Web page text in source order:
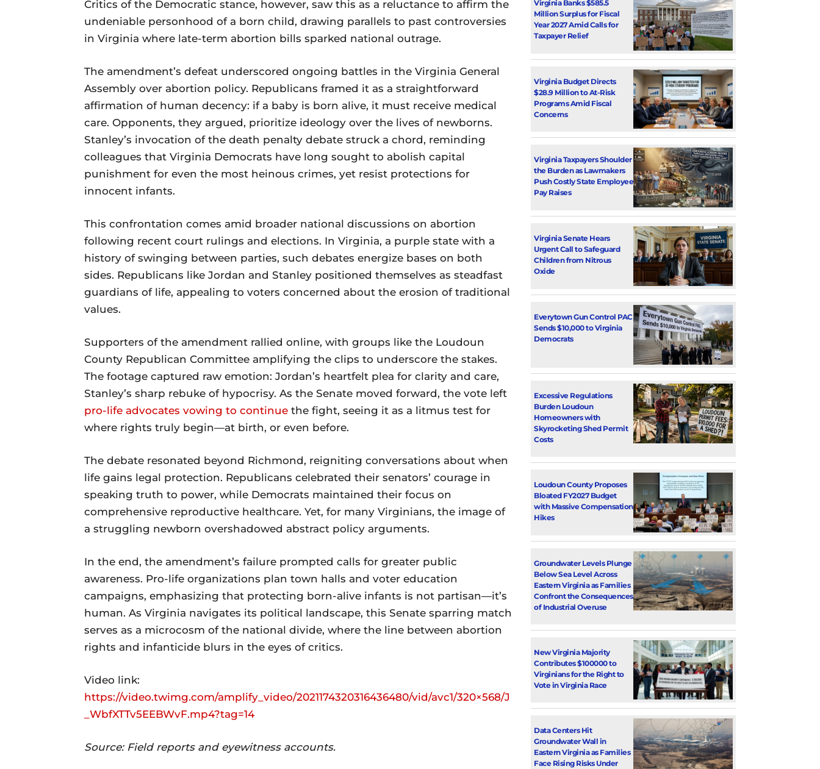
Critics of the Democratic stance, however, saw this as a reluctance to affirm the
undeniable personhood of a born child, drawing parallels to past controversies
in Virginia where late-term abortion bills sparked national outrage.
The amendment’s defeat underscored ongoing battles in the Virginia General
Assembly over abortion policy. Republicans framed it as a straightforward
affirmation of human decency: if a baby is born alive, it must receive medical
care. Opponents, they argued, prioritize ideology over the lives of newborns.
Stanley’s invocation of the death penalty debate struck a chord, reminding
colleagues that Virginia Democrats have long sought to abolish capital
punishment for even the most heinous crimes, yet resist protections for
innocent infants.
This confrontation comes amid broader national discussions on abortion
following recent court rulings and elections. In Virginia, a purple state with a
history of swinging between parties, such debates energize bases on both
sides. Republicans like Jordan and Stanley positioned themselves as steadfast
guardians of life, appealing to voters concerned about the erosion of traditional
values.
Supporters of the amendment rallied online, with groups like the Loudoun
County Republican Committee amplifying the clips to underscore the stakes.
The footage captured raw emotion: Jordan’s heartfelt plea for clarity and care,
Stanley’s sharp rebuke of hypocrisy. As the Senate moved forward, the vote left
pro-life advocates vowing to continue the fight, seeing it as a litmus test for
where rights truly begin—at birth, or even before.
The debate resonated beyond Richmond, reigniting conversations about when
life gains legal protection. Republicans celebrated their senators’ courage in
speaking truth to power, while Democrats maintained their focus on
comprehensive reproductive healthcare. Yet, for many Virginians, the image of
a struggling newborn overshadowed abstract policy arguments.
In the end, the amendment’s failure prompted calls for greater public
awareness. Pro-life organizations plan town halls and voter education
campaigns, emphasizing that protecting born-alive infants is not partisan—it’s
human. As Virginia navigates its political landscape, this Senate sparring match
serves as a microcosm of the national divide, where the line between abortion
rights and infanticide blurs in the eyes of critics.
Video link:
https://video.twimg.com/amplify_video/2021174320316436480/vid/avc1/320×568/J
_WbfXTTv5EEBWvF.mp4?tag=14
Source: Field reports and eyewitness accounts.
Virginia Banks $585.5
Million Surplus for Fiscal
Year 2027 Amid Calls for
Taxpayer Relief
Virginia Budget Directs
$28.9 Million to At-Risk
Programs Amid Fiscal
Concerns
Virginia Taxpayers Shoulder
the Burden as Lawmakers
Push Costly State Employee
Pay Raises
Virginia Senate Hears
Urgent Call to Safeguard
Children from Nitrous
Oxide
Everytown Gun Control PAC
Sends $10,000 to Virginia
Democrats
Excessive Regulations
Burden Loudoun
Homeowners with
Skyrocketing Shed Permit
Costs
Loudoun County Proposes
Bloated FY2027 Budget
with Massive Compensation
Hikes
Groundwater Levels Plunge
Below Sea Level Across
Eastern Virginia as Families
Confront the Consequences
of Industrial Overuse
New Virginia Majority
Contributes $100000 to
Virginians for the Right to
Vote in Virginia Race
Data Centers Hit
Groundwater Wall in
Eastern Virginia as Families
Face Rising Risks Under